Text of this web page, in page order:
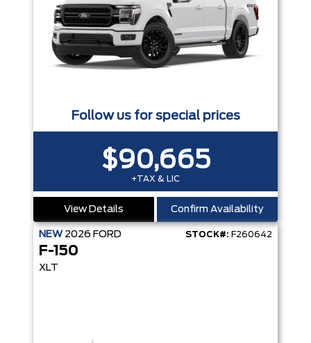
Follow us for special prices
$90,665
+TAX & LIC
View Details Confirm Availability
NEW 2026 FORD STOCK#: F260642
F-150
XLT